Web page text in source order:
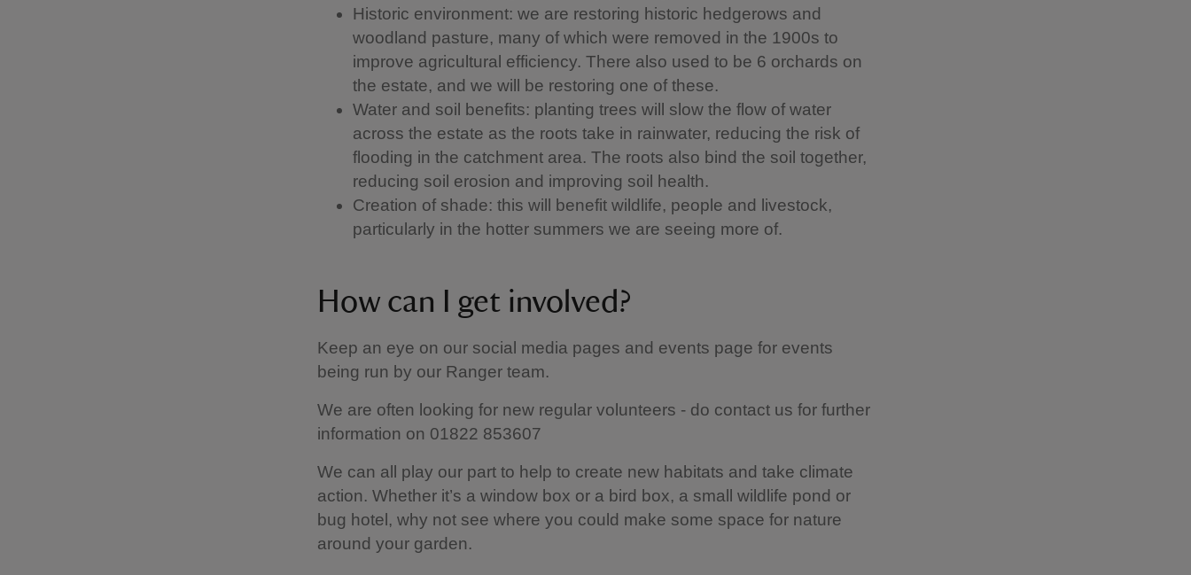
Historic environment: we are restoring historic hedgerows and
woodland pasture, many of which were removed in the 1900s to
improve agricultural efficiency. There also used to be 6 orchards on
the estate, and we will be restoring one of these.
Water and soil benefits: planting trees will slow the flow of water
across the estate as the roots take in rainwater, reducing the risk of
flooding in the catchment area. The roots also bind the soil together,
reducing soil erosion and improving soil health.
Creation of shade: this will benefit wildlife, people and livestock,
particularly in the hotter summers we are seeing more of.
How can I get involved?
Keep an eye on our social media pages and events page for events
being run by our Ranger team.
We are often looking for new regular volunteers - do contact us for further
information on 01822 853607
We can all play our part to help to create new habitats and take climate
action. Whether it’s a window box or a bird box, a small wildlife pond or
bug hotel, why not see where you could make some space for nature
around your garden.